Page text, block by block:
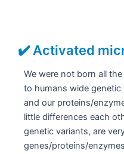
✔️ Activated
We were not born all
to humans wide
and our proteins/
little differences each
genetic variants, are
genes/proteins/